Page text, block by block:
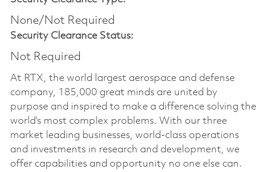
None/Not Required
Security Clearance Status:
Not Required
At RTX, the world largest aerospace and defense
company, 185,000 great minds are united by
purpose and inspired to make a difference solving the
world’s most complex problems. With our three
market leading businesses, world-class operations
and investments in research and development, we
offer capabilities and opportunity no one else can.